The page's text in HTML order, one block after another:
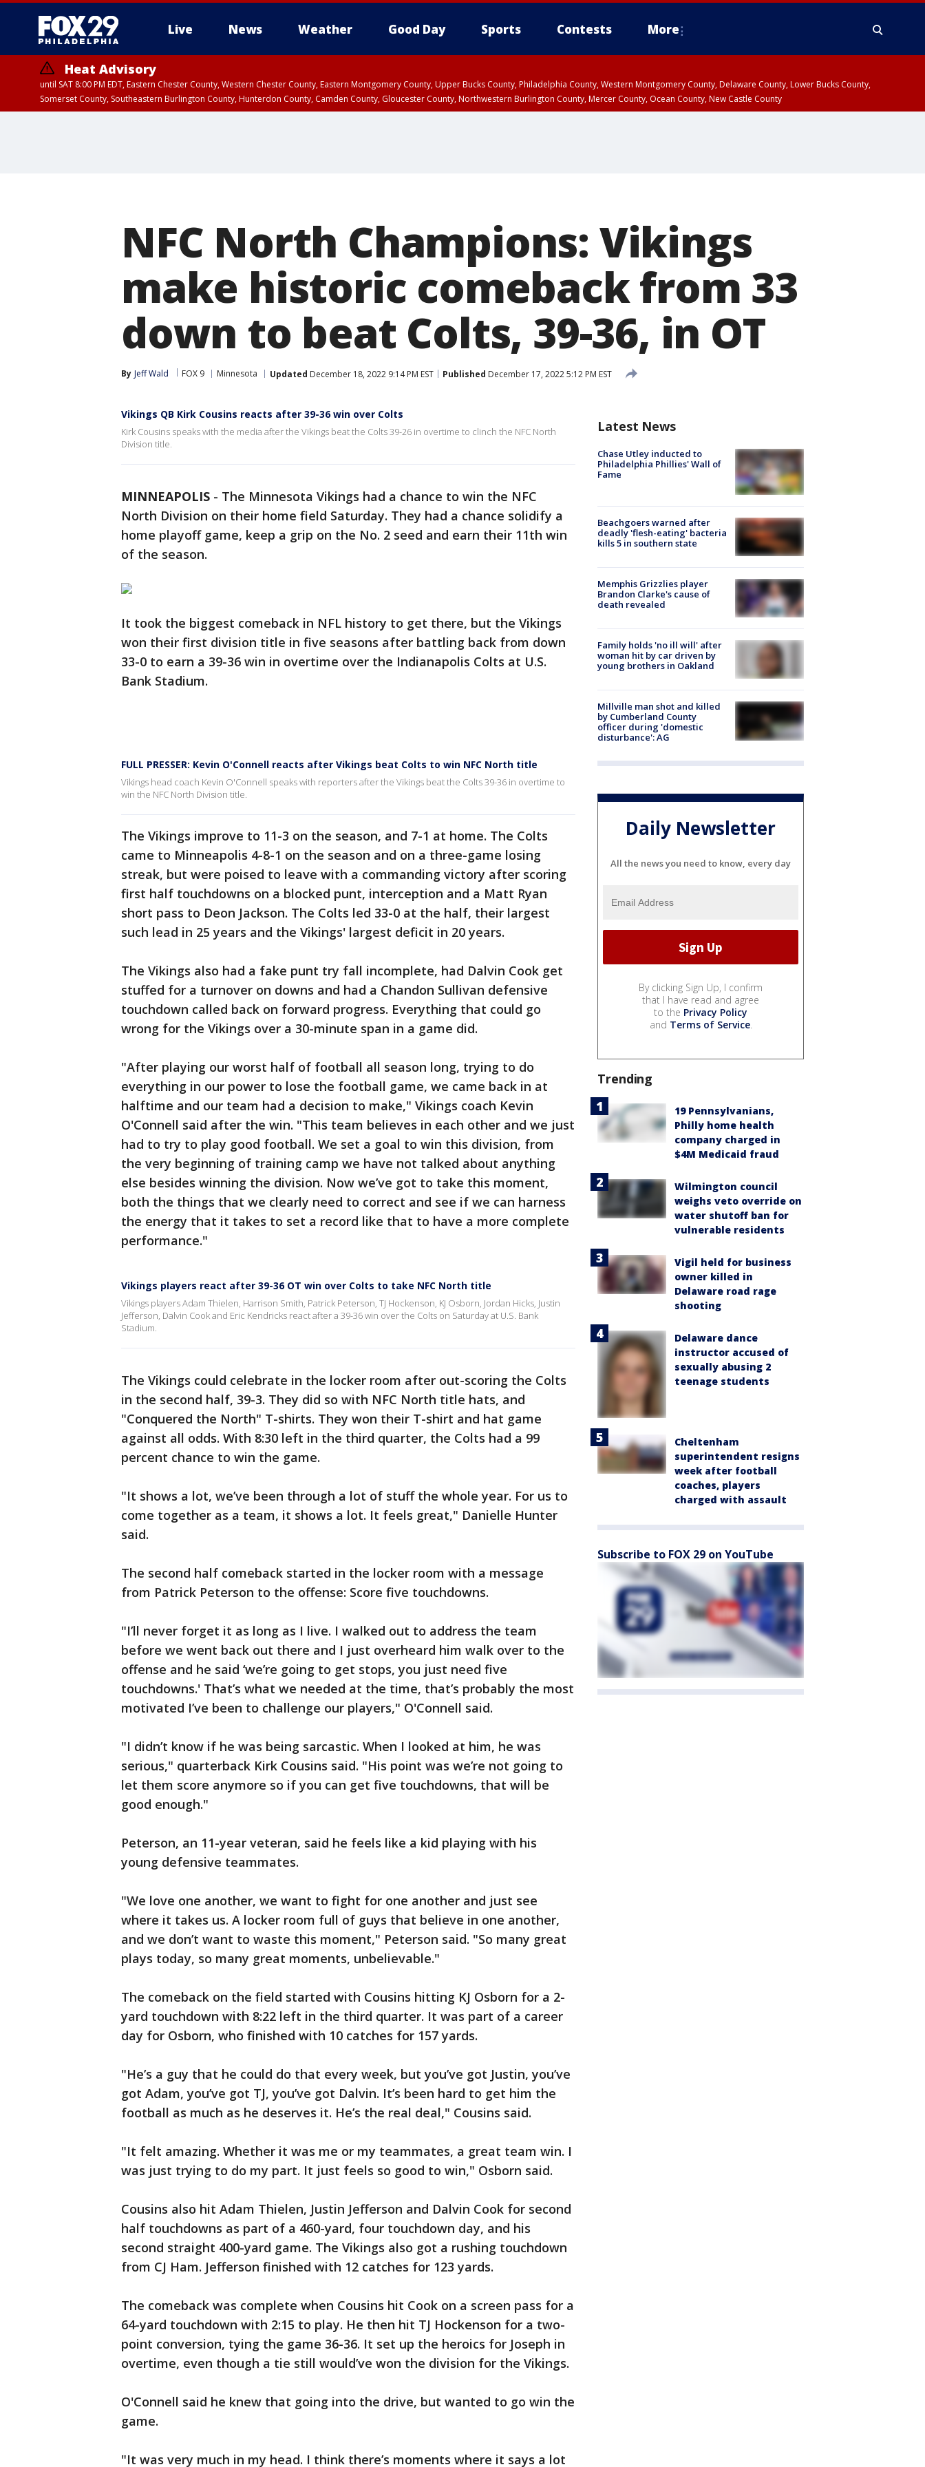
Live News Weather Good Day Sports Contests More
Heat Advisory
until SAT 8:00 PM EDT, Eastern Chester County, Western Chester County, Eastern Montgomery County, Upper Bucks County, Philadelphia County, Western Montgomery County, Delaware County, Lower Bucks County,
Somerset County, Southeastern Burlington County, Hunterdon County, Camden County, Gloucester County, Northwestern Burlington County, Mercer County, Ocean County, New Castle County
NFC North Champions: Vikings
make historic comeback from 33
down to beat Colts, 39-36, in OT
By Jeff Wald FOX 9 Minnesota Updated December 18, 2022 9:14 PM EST Published December 17, 2022 5:12 PM EST
Vikings QB Kirk Cousins reacts after 39-36 win over Colts
Kirk Cousins speaks with the media after the Vikings beat the Colts 39-26 in overtime to clinch the NFC North
Division title.
MINNEAPOLIS - The Minnesota Vikings had a chance to win the NFC
North Division on their home field Saturday. They had a chance solidify a
home playoff game, keep a grip on the No. 2 seed and earn their 11th win
of the season.
It took the biggest comeback in NFL history to get there, but the Vikings
won their first division title in five seasons after battling back from down
33-0 to earn a 39-36 win in overtime over the Indianapolis Colts at U.S.
Bank Stadium.
FULL PRESSER: Kevin O'Connell reacts after Vikings beat Colts to win NFC North title
Vikings head coach Kevin O'Connell speaks with reporters after the Vikings beat the Colts 39-36 in overtime to
win the NFC North Division title.
The Vikings improve to 11-3 on the season, and 7-1 at home. The Colts
came to Minneapolis 4-8-1 on the season and on a three-game losing
streak, but were poised to leave with a commanding victory after scoring
first half touchdowns on a blocked punt, interception and a Matt Ryan
short pass to Deon Jackson. The Colts led 33-0 at the half, their largest
such lead in 25 years and the Vikings' largest deficit in 20 years.
The Vikings also had a fake punt try fall incomplete, had Dalvin Cook get
stuffed for a turnover on downs and had a Chandon Sullivan defensive
touchdown called back on forward progress. Everything that could go
wrong for the Vikings over a 30-minute span in a game did.
"After playing our worst half of football all season long, trying to do
everything in our power to lose the football game, we came back in at
halftime and our team had a decision to make," Vikings coach Kevin
O'Connell said after the win. "This team believes in each other and we just
had to try to play good football. We set a goal to win this division, from
the very beginning of training camp we have not talked about anything
else besides winning the division. Now we’ve got to take this moment,
both the things that we clearly need to correct and see if we can harness
the energy that it takes to set a record like that to have a more complete
performance."
Vikings players react after 39-36 OT win over Colts to take NFC North title
Vikings players Adam Thielen, Harrison Smith, Patrick Peterson, TJ Hockenson, KJ Osborn, Jordan Hicks, Justin
Jefferson, Dalvin Cook and Eric Kendricks react after a 39-36 win over the Colts on Saturday at U.S. Bank
Stadium.
The Vikings could celebrate in the locker room after out-scoring the Colts
in the second half, 39-3. They did so with NFC North title hats, and
"Conquered the North" T-shirts. They won their T-shirt and hat game
against all odds. With 8:30 left in the third quarter, the Colts had a 99
percent chance to win the game.
"It shows a lot, we’ve been through a lot of stuff the whole year. For us to
come together as a team, it shows a lot. It feels great," Danielle Hunter
said.
The second half comeback started in the locker room with a message
from Patrick Peterson to the offense: Score five touchdowns.
"I’ll never forget it as long as I live. I walked out to address the team
before we went back out there and I just overheard him walk over to the
offense and he said ‘we’re going to get stops, you just need five
touchdowns.' That’s what we needed at the time, that’s probably the most
motivated I’ve been to challenge our players," O'Connell said.
"I didn’t know if he was being sarcastic. When I looked at him, he was
serious," quarterback Kirk Cousins said. "His point was we’re not going to
let them score anymore so if you can get five touchdowns, that will be
good enough."
Peterson, an 11-year veteran, said he feels like a kid playing with his
young defensive teammates.
"We love one another, we want to fight for one another and just see
where it takes us. A locker room full of guys that believe in one another,
and we don’t want to waste this moment," Peterson said. "So many great
plays today, so many great moments, unbelievable."
The comeback on the field started with Cousins hitting KJ Osborn for a 2-
yard touchdown with 8:22 left in the third quarter. It was part of a career
day for Osborn, who finished with 10 catches for 157 yards.
"He’s a guy that he could do that every week, but you’ve got Justin, you’ve
got Adam, you’ve got TJ, you’ve got Dalvin. It’s been hard to get him the
football as much as he deserves it. He’s the real deal," Cousins said.
"It felt amazing. Whether it was me or my teammates, a great team win. I
was just trying to do my part. It just feels so good to win," Osborn said.
Cousins also hit Adam Thielen, Justin Jefferson and Dalvin Cook for second
half touchdowns as part of a 460-yard, four touchdown day, and his
second straight 400-yard game. The Vikings also got a rushing touchdown
from CJ Ham. Jefferson finished with 12 catches for 123 yards.
The comeback was complete when Cousins hit Cook on a screen pass for a
64-yard touchdown with 2:15 to play. He then hit TJ Hockenson for a two-
point conversion, tying the game 36-36. It set up the heroics for Joseph in
overtime, even though a tie still would’ve won the division for the Vikings.
O'Connell said he knew that going into the drive, but wanted to go win the
game.
"It was very much in my head. I think there’s moments where it says a lot
Latest News
Chase Utley inducted to
Philadelphia Phillies' Wall of
Fame
Beachgoers warned after
deadly 'flesh-eating' bacteria
kills 5 in southern state
Memphis Grizzlies player
Brandon Clarke's cause of
death revealed
Family holds 'no ill will' after
woman hit by car driven by
young brothers in Oakland
Millville man shot and killed
by Cumberland County
officer during 'domestic
disturbance': AG
Daily Newsletter
All the news you need to know, every day
By clicking Sign Up, I confirm
that I have read and agree
to the Privacy Policy
and Terms of Service.
Trending
19 Pennsylvanians,
Philly home health
company charged in
$4M Medicaid fraud
Wilmington council
weighs veto override on
water shutoff ban for
vulnerable residents
Vigil held for business
owner killed in
Delaware road rage
shooting
Delaware dance
instructor accused of
sexually abusing 2
teenage students
Cheltenham
superintendent resigns
week after football
coaches, players
charged with assault
Subscribe to FOX 29 on YouTube